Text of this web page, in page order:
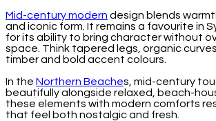
Mid-century modern design blends
and iconic form. It remains a favourite in
for its ability to bring character without
space. Think tapered legs, organic
timber and bold accent colours.
In the Northern Beaches, mid-century
beautifully alongside relaxed, beach-
these elements with modern comforts
that feel both nostalgic and fresh.